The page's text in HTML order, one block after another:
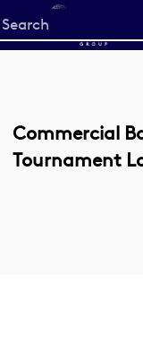
Start
your
Commercial
Tournament